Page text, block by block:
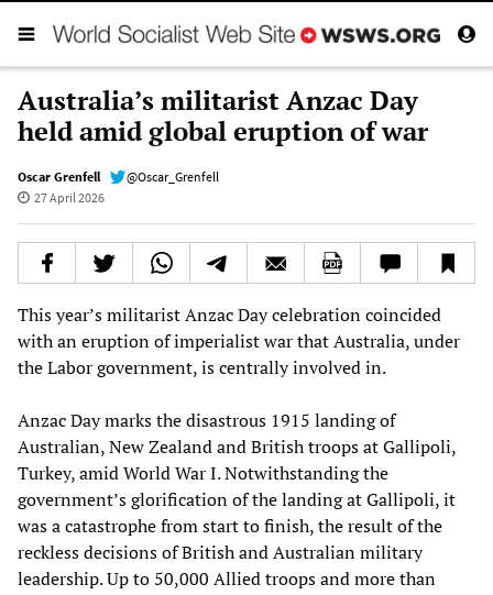
Australia’s militarist Anzac Day
held amid global eruption of war
Oscar Grenfell
@Oscar_Grenfell
27 April 2026
This year’s militarist Anzac Day celebration coincided
with an eruption of imperialist war that Australia, under
the Labor government, is centrally involved in.
Anzac Day marks the disastrous 1915 landing of
Australian, New Zealand and British troops at Gallipoli,
Turkey, amid World War I. Notwithstanding the
government’s glorification of the landing at Gallipoli, it
was a catastrophe from start to finish, the result of the
reckless decisions of British and Australian military
leadership. Up to 50,000 Allied troops and more than